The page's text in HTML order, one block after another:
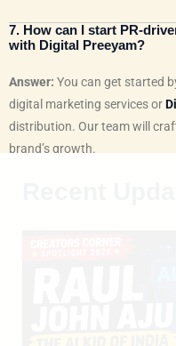
7. How can I start PR-
with Digital Preeyam?
Answer: You can get started
digital marketing services or
distribution. Our team will
brand’s growth.